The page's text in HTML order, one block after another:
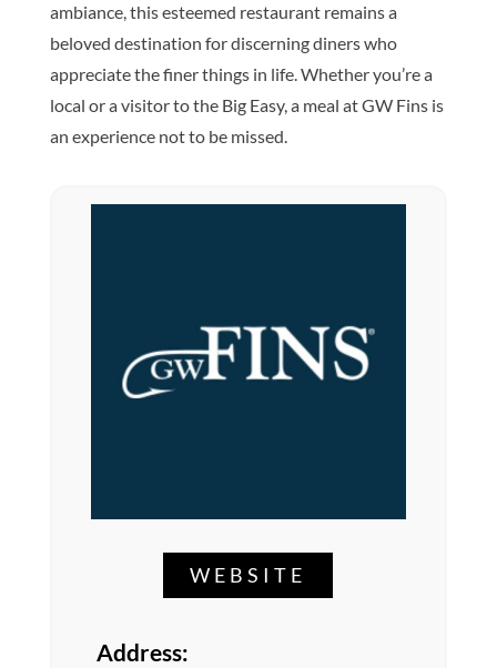
ambiance, this esteemed restaurant remains a
beloved destination for discerning diners who
appreciate the finer things in life. Whether you’re a
local or a visitor to the Big Easy, a meal at GW Fins is
an experience not to be missed.
WEBSITE
Address: